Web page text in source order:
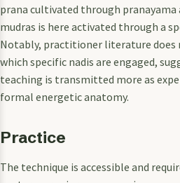
prana cultivated through
mudras is here activated through a
Notably, practitioner literature
which specific nadis are engaged,
teaching is transmitted more as
formal energetic anatomy.
Practice
The technique is accessible and